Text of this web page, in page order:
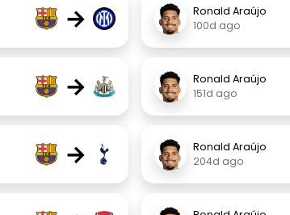
→
Ronald Araújo
100d ago
→
Ronald Araújo
151d ago
→
Ronald Araújo
204d ago